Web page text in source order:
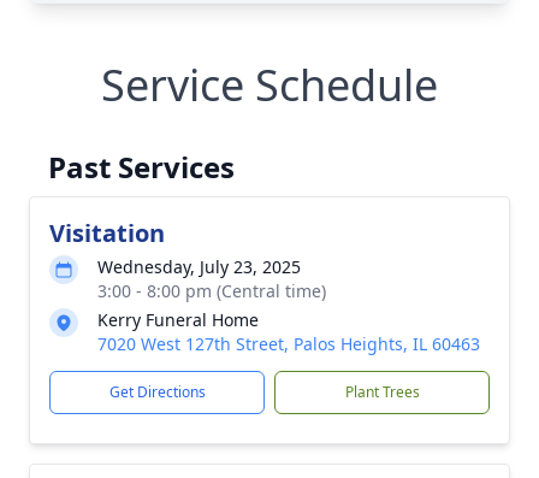
Service Schedule
Past Services
Visitation
Wednesday, July 23, 2025
3:00 - 8:00 pm (Central time)
Kerry Funeral Home
7020 West 127th Street, Palos Heights, IL 60463
Get Directions Plant Trees